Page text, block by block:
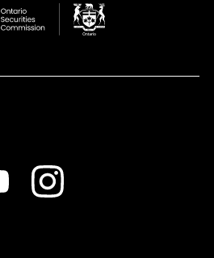
YoutubeInstagram